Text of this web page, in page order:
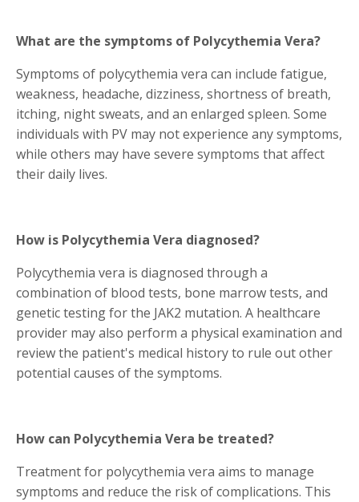
What are the symptoms of Polycythemia Vera?
Symptoms of polycythemia vera can include fatigue,
weakness, headache, dizziness, shortness of breath,
itching, night sweats, and an enlarged spleen. Some
individuals with PV may not experience any symptoms,
while others may have severe symptoms that affect
their daily lives.
How is Polycythemia Vera diagnosed?
Polycythemia vera is diagnosed through a
combination of blood tests, bone marrow tests, and
genetic testing for the JAK2 mutation. A healthcare
provider may also perform a physical examination and
review the patient's medical history to rule out other
potential causes of the symptoms.
How can Polycythemia Vera be treated?
Treatment for polycythemia vera aims to manage
symptoms and reduce the risk of complications. This